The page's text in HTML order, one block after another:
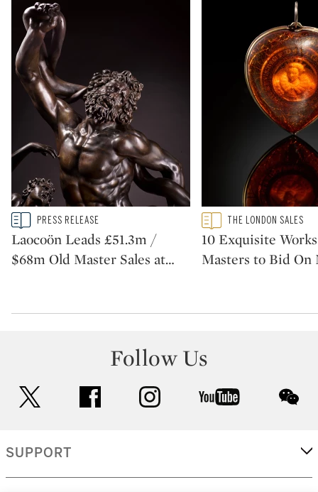
Type: story
CATEGORY:PRESS RELEASE
Laocoön Leads £51.3m /
$68m Old Master Sales at…
Type: featured
CATEGORY:THE LONDON SALES
10 Exquisite
Masters to Bid On
Follow Us
facebook instagram youtube
SUPPORT